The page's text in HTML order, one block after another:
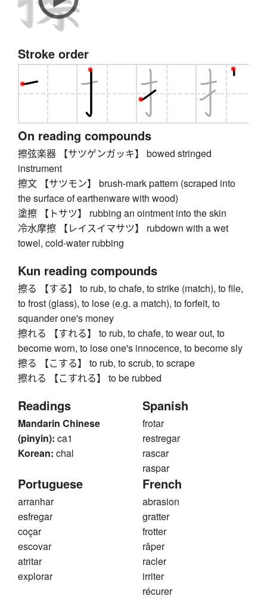
Stroke order
On reading compounds
擦弦楽器 【サツゲンガッキ】 bowed stringed
instrument
擦文 【サツモン】 brush-mark pattern (scraped into
the surface of earthenware with wood)
塗擦 【トサツ】 rubbing an ointment into the skin
冷水摩擦 【レイスイマサツ】 rubdown with a wet
towel, cold-water rubbing
Kun reading compounds
擦る 【する】 to rub, to chafe, to strike (match), to file,
to frost (glass), to lose (e.g. a match), to forfeit, to
squander one's money
擦れる 【すれる】 to rub, to chafe, to wear out, to
become worn, to lose one's innocence, to become sly
擦る 【こする】 to rub, to scrub, to scrape
擦れる 【こすれる】 to be rubbed
Readings
Mandarin Chinese
(pinyin): ca1
Korean: chal
Spanish
frotar
restregar
rascar
raspar
Portuguese
arranhar
esfregar
coçar
escovar
atritar
explorar
French
abrasion
gratter
frotter
râper
racler
irriter
récurer